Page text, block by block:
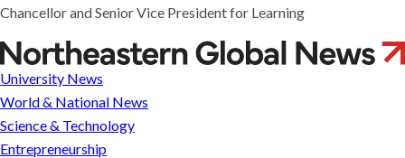
Chancellor and Senior Vice President for Learning
Compliance
Badges
and
Safety
Reminders
University News
World & National News
Science & Technology
Entrepreneurship